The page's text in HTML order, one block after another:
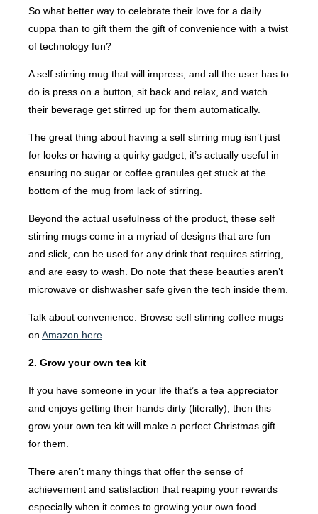
So what better way to celebrate their love for a daily
cuppa than to gift them the gift of convenience with a twist
of technology fun?
A self stirring mug that will impress, and all the user has to
do is press on a button, sit back and relax, and watch
their beverage get stirred up for them automatically.
The great thing about having a self stirring mug isn’t just
for looks or having a quirky gadget, it’s actually useful in
ensuring no sugar or coffee granules get stuck at the
bottom of the mug from lack of stirring.
Beyond the actual usefulness of the product, these self
stirring mugs come in a myriad of designs that are fun
and slick, can be used for any drink that requires stirring,
and are easy to wash. Do note that these beauties aren’t
microwave or dishwasher safe given the tech inside them.
Talk about convenience. Browse self stirring coffee mugs
on Amazon here
2. Grow your own tea kit
If you have someone in your life that’s a tea appreciator
and enjoys getting their hands dirty (literally), then this
grow your own tea kit will make a perfect Christmas gift
for them.
There aren’t many things that offer the sense of
achievement and satisfaction that reaping your rewards
especially when it comes to growing your own food.